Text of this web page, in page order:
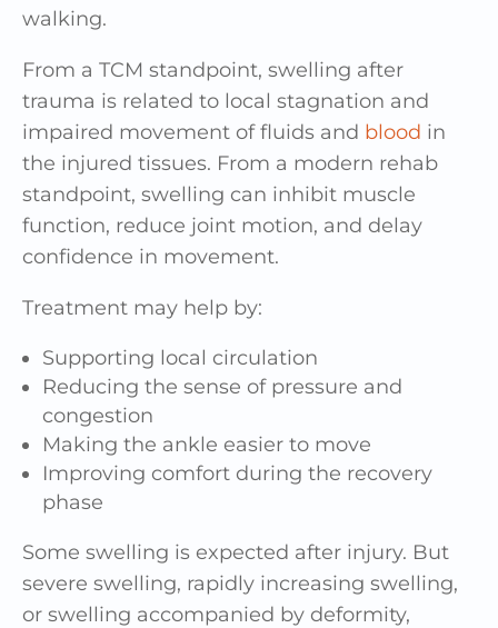
walking.
From a TCM standpoint, swelling after
trauma is related to local stagnation and
impaired movement of fluids and blood in
the injured tissues. From a modern rehab
standpoint, swelling can inhibit muscle
function, reduce joint motion, and delay
confidence in movement.
Treatment may help by:
Supporting local circulation
Reducing the sense of pressure and
congestion
Making the ankle easier to move
Improving comfort during the recovery
phase
Some swelling is expected after injury. But
severe swelling, rapidly increasing swelling,
or swelling accompanied by deformity,